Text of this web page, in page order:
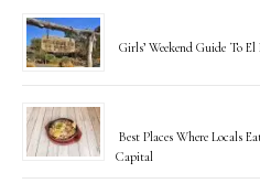
Girls’ Weekend Guide To El
Best Places Where Locals
Capital